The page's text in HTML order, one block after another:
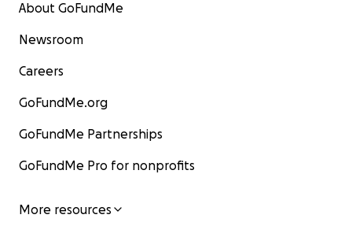
About GoFundMe
Newsroom
Careers
GoFundMe.org
GoFundMe Partnerships
GoFundMe Pro for nonprofits
More resources